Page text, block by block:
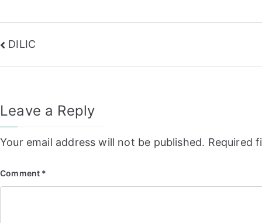
Post
navigation
DILIC
Leave a Reply
Your email address will not be published. Required
Comment *